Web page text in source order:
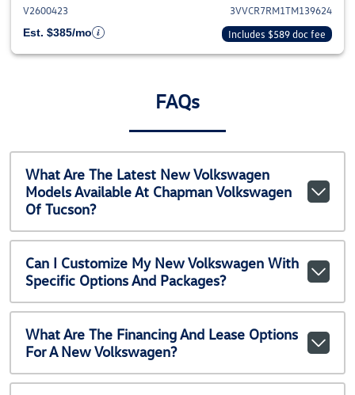
V2600423
3VVCR7RM1TM139624
Est. $385/mo
Includes $589 doc fee
FAQs
What Are The Latest New Volkswagen
Models Available At Chapman Volkswagen
Of Tucson?
Can I Customize My New Volkswagen With
Specific Options And Packages?
What Are The Financing And Lease Options
For A New Volkswagen?